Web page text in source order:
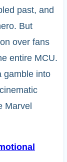
past, and
But
over fans
entire MCU.
gamble into
Marvel